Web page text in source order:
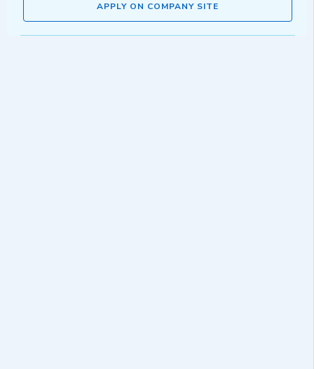
APPLY ON COMPANY SITE